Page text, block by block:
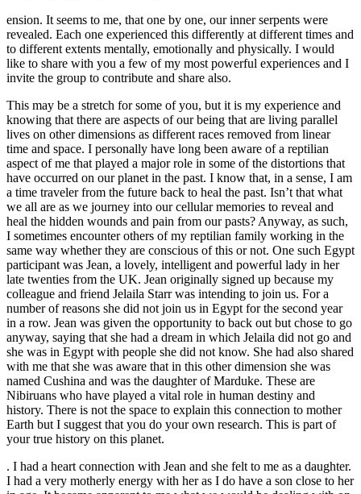
ension. It seems to me, that one by one, our inner serpents were
revealed. Each one experienced this differently at different times and
to different extents mentally, emotionally and physically. I would
like to share with you a few of my most powerful experiences and I
invite the group to contribute and share also.
This may be a stretch for some of you, but it is my experience and
knowing that there are aspects of our being that are living parallel
lives on other dimensions as different races removed from linear
time and space. I personally have long been aware of a reptilian
aspect of me that played a major role in some of the distortions that
have occurred on our planet in the past. I know that, in a sense, I am
a time traveler from the future back to heal the past. Isn’t that what
we all are as we journey into our cellular memories to reveal and
heal the hidden wounds and pain from our pasts? Anyway, as such,
I sometimes encounter others of my reptilian family working in the
same way whether they are conscious of this or not. One such Egypt
participant was Jean, a lovely, intelligent and powerful lady in her
late twenties from the UK. Jean originally signed up because my
colleague and friend Jelaila Starr was intending to join us. For a
number of reasons she did not join us in Egypt for the second year
in a row. Jean was given the opportunity to back out but chose to go
anyway, saying that she had a dream in which Jelaila did not go and
she was in Egypt with people she did not know. She had also shared
with me that she was aware that in this other dimension she was
named Cushina and was the daughter of Marduke. These are
Nibiruans who have played a vital role in human destiny and
history. There is not the space to explain this connection to mother
Earth but I suggest that you do your own research. This is part of
your true history on this planet.
. I had a heart connection with Jean and she felt to me as a daughter.
I had a very motherly energy with her as I do have a son close to her